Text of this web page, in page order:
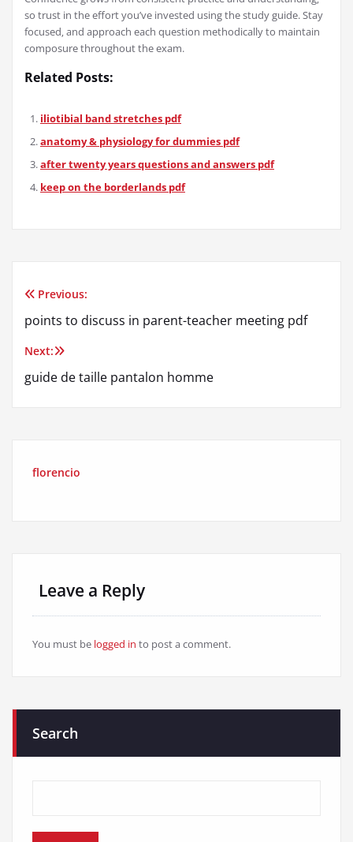
so trust in the effort you’ve invested using the study guide. Stay
focused‚ and approach each question methodically to maintain
composure throughout the exam.
Related Posts:
iliotibial band stretches pdf
anatomy & physiology for dummies pdf
after twenty years questions and answers pdf
keep on the borderlands pdf
Post
navigation
Previous:
points to discuss in parent-teacher meeting pdf
Next:
guide de taille pantalon homme
florencio
Leave a Reply
You must be logged in to post a comment.
Search